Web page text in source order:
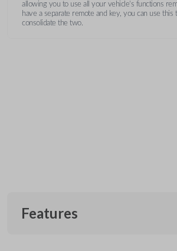
allowing you to use all your vehicle’s functions
have a separate remote and key, you can use
consolidate the two.
Features